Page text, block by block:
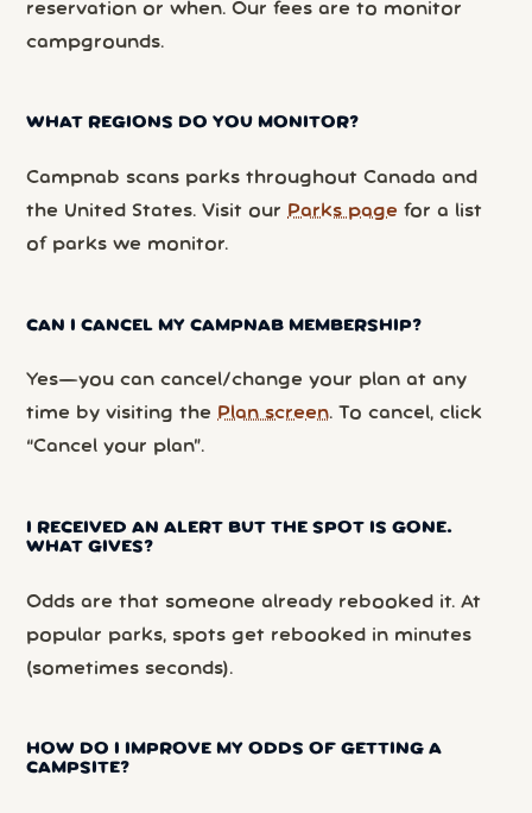
reservation or when. Our fees are to monitor
campgrounds.
WHAT REGIONS DO YOU MONITOR?
Campnab scans parks throughout Canada and
the United States. Visit our Parks page for a list
of parks we monitor.
CAN I CANCEL MY CAMPNAB MEMBERSHIP?
Yes—you can cancel/change your plan at any
time by visiting the Plan screen. To cancel, click
“Cancel your plan”.
I RECEIVED AN ALERT BUT THE SPOT IS GONE.
WHAT GIVES?
Odds are that someone already rebooked it. At
popular parks, spots get rebooked in minutes
(sometimes seconds).
HOW DO I IMPROVE MY ODDS OF GETTING A
CAMPSITE?